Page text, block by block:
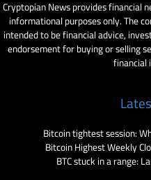
Cryptopian News provides financial
informational purposes only. The
intended to be financial advice,
endorsement for buying or selling
financial
Bitcoin tightest session:
Bitcoin Highest Weekly
BTC stuck in a range: